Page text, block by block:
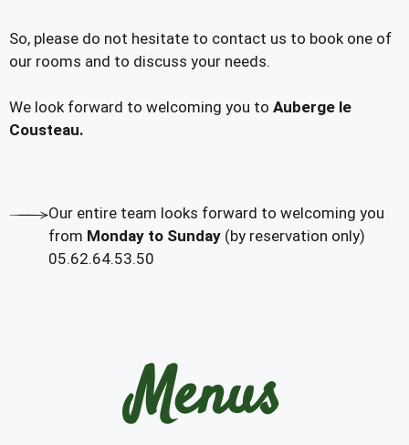
So, please do not hesitate to contact us to book one of
our rooms and to discuss your needs.
We look forward to welcoming you to Auberge le
Cousteau.
Our entire team looks forward to welcoming you
from Monday to Sunday(by reservation only)
05.62.64.53.50
Menus